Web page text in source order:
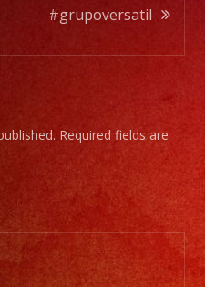
#grupoversatil
Required fields are